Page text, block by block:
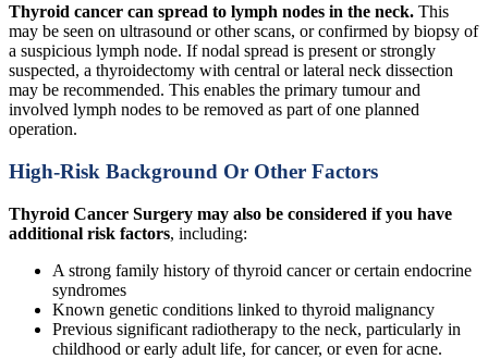
Thyroid cancer can spread to lymph nodes in the neck. This
may be seen on ultrasound or other scans, or confirmed by biopsy of
a suspicious lymph node. If nodal spread is present or strongly
suspected, a thyroidectomy with central or lateral neck dissection
may be recommended. This enables the primary tumour and
involved lymph nodes to be removed as part of one planned
operation.
High-Risk Background Or Other Factors
Thyroid Cancer Surgery may also be considered if you have
additional risk factors, including:
A strong family history of thyroid cancer or certain endocrine
syndromes
Known genetic conditions linked to thyroid malignancy
Previous significant radiotherapy to the neck, particularly in
childhood or early adult life, for cancer, or even for acne.